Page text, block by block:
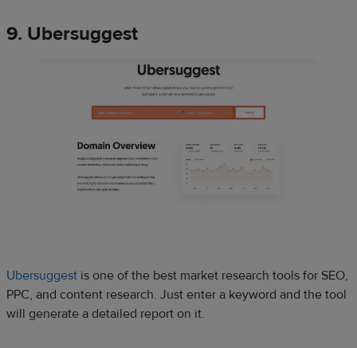
9. Ubersuggest
Ubersuggest is one of the best market research tools for SEO,
PPC, and content research. Just enter a keyword and the tool
will generate a detailed report on it.